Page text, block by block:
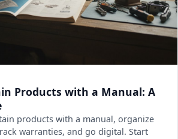
Products with a Manual: A
products with a manual, organize
warranties, and go digital. Start